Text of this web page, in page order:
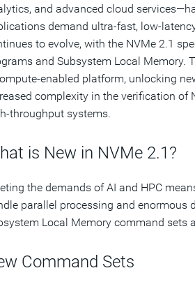
and advanced cloud
demand ultra-fast, low-
to evolve, with the NVMe 2.1
and Subsystem Local
enabled platform, unlocking
complexity in the verification of
throughput systems.
is New in NVMe 2.1?
the demands of AI and HPC
parallel processing and enormous
Local Memory command sets
Command Sets